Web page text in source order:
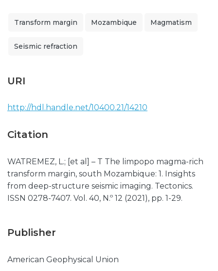
Transform margin Mozambique Magmatism
Seismic refraction
URI
http://hdl.handle.net/10400.21/14210
Citation
WATREMEZ, L.; [et al] – T The limpopo magma-rich
transform margin, south Mozambique: 1. Insights
from deep-structure seismic imaging. Tectonics.
ISSN 0278-7407. Vol. 40, N.º 12 (2021), pp. 1-29.
Publisher
American Geophysical Union